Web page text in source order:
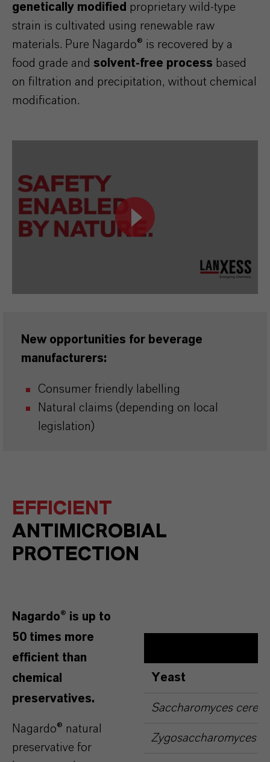
genetically modified proprietary wild-type
strain is cultivated using renewable raw
materials. Pure Nagardo® is recovered by a
food grade and solvent-free process based
on filtration and precipitation, without chemical
modification.
New opportunities for beverage
manufacturers:
Consumer friendly labelling
Natural claims (depending on local
legislation)
EFFICIENT
ANTIMICROBIAL
PROTECTION
Nagardo® is up to
50 times more
efficient than
chemical
preservatives.
Nagardo® natural
preservative for
Yeast
Saccharomyces
Zygosaccharomyces